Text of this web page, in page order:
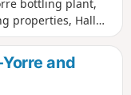
bottling plant,
properties, Hall
de Vichy.
water falling from
trip, difficulty:
and